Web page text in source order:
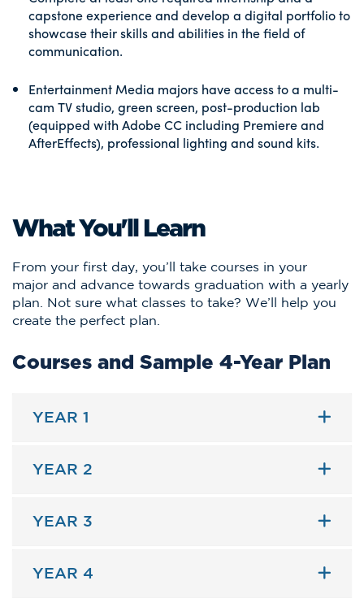
capstone experience and develop a digital portfolio to
showcase their skills and abilities in the field of
communication.
Entertainment Media majors have access to a multi-
cam TV studio, green screen, post-production lab
(equipped with Adobe CC including Premiere and
AfterEffects), professional lighting and sound kits.
What You'll Learn
From your first day, you’ll take courses in your
major and advance towards graduation with a yearly
plan. Not sure what classes to take? We’ll help you
create the perfect plan.
Courses and Sample 4-Year Plan
YEAR 1
YEAR 2
YEAR 3
YEAR 4